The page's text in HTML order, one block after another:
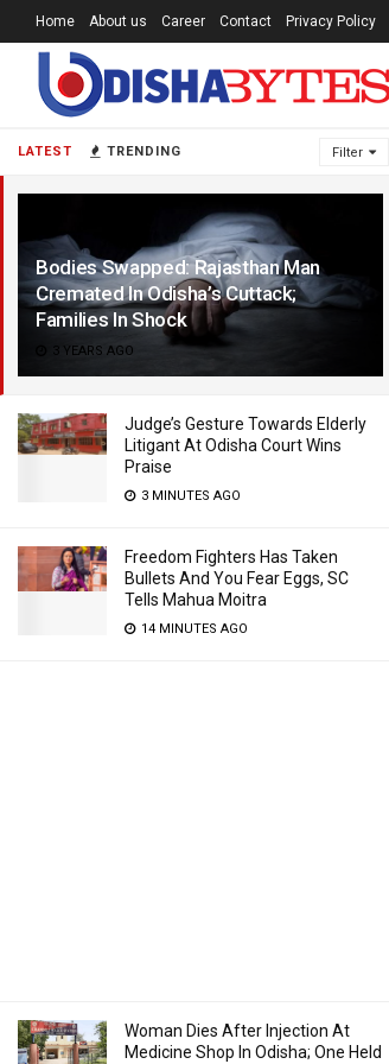
LATEST TRENDING Filter
Bodies Swapped: Rajasthan Man
Cremated In Odisha’s Cuttack;
Families In Shock
3 YEARS AGO
Judge’s Gesture Towards Elderly
Litigant At Odisha Court Wins
Praise
3 MINUTES AGO
Freedom Fighters Has Taken
Bullets And You Fear Eggs, SC
Tells Mahua Moitra
14 MINUTES AGO
Woman Dies After Injection At
Medicine Shop In Odisha; One Held
Home About us Career Contact Privacy Policy